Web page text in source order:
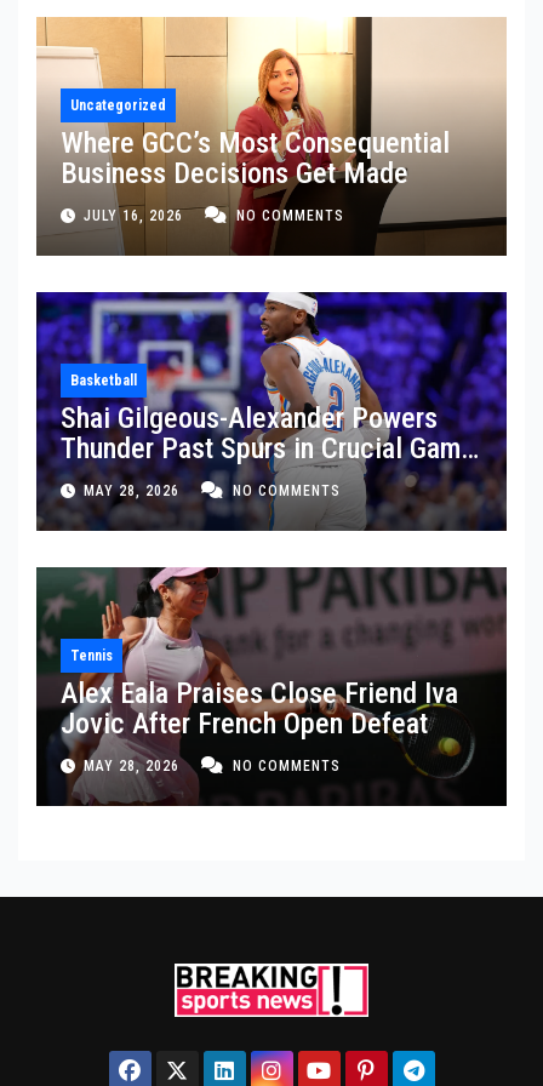
Uncategorized
Where GCC’s Most Consequential
Business Decisions Get Made
JULY 16, 2026 NO COMMENTS
Basketball
Shai Gilgeous-Alexander Powers
Thunder Past Spurs in Crucial Game
5 Victory
MAY 28, 2026 NO COMMENTS
Tennis
Alex Eala Praises Close Friend Iva
Jovic After French Open Defeat
MAY 28, 2026 NO COMMENTS